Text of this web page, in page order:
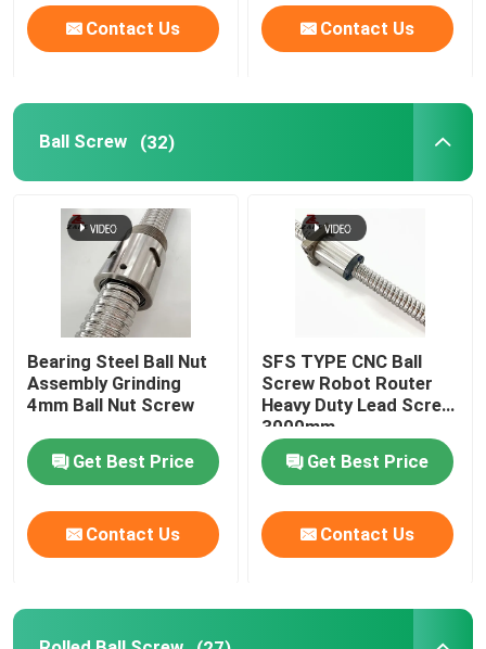
Cases
Linear Guide
Linear Guide Rail
Linear Guideways
Ball Screw
KK Module
Contact Us Contact Us
Ball Screw (32)
Bearing Steel Ball Nut
Assembly Grinding
4mm Ball Nut Screw
Get Best Price
Contact Us
SFS TYPE CNC Ball
Screw Robot Router
Heavy Duty Lead Screw
3000mm
Get Best Price
Contact Us